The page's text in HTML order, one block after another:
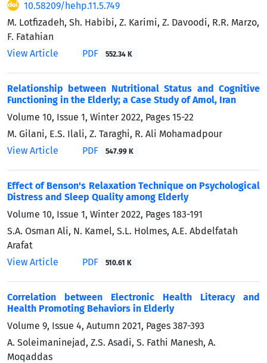
10.58209/hehp.11.5.749
M. Lotfizadeh, Sh. Habibi, Z. Karimi, Z. Davoodi, R.R. Marzo,
F. Fatahian
View Article
PDF 552.34 K
Relationship between Nutritional Status and Cognitive
Functioning in the Elderly; a Case Study of Amol, Iran
Volume 10, Issue 1, Winter 2022, Pages 15-22
M. Gilani, E.S. Ilali, Z. Taraghi, R. Ali Mohamadpour
View Article
PDF 547.99 K
Effect of Benson's Relaxation Technique on Psychological
Distress and Sleep Quality among Elderly
Volume 10, Issue 1, Winter 2022, Pages 183-191
S.A. Osman Ali, N. Kamel, S.L. Holmes, A.E. Abdelfatah
Arafat
View Article
PDF 510.61 K
Correlation between Electronic Health Literacy and
Health Promoting Behaviors in Elderly
Volume 9, Issue 4, Autumn 2021, Pages 387-393
A. Soleimaninejad, Z.S. Asadi, S. Fathi Manesh, A.
Moqaddas